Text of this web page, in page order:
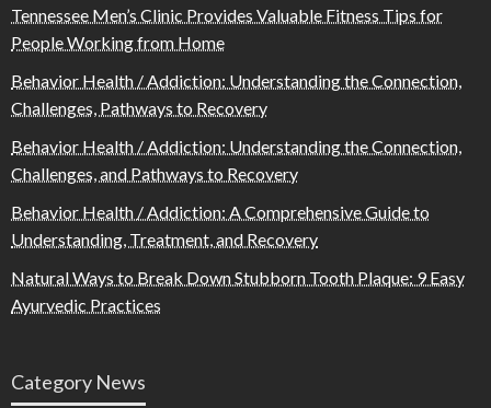
Tennessee Men’s Clinic Provides Valuable Fitness Tips for
People Working from Home
Behavior Health / Addiction: Understanding the Connection,
Challenges, Pathways to Recovery
Behavior Health / Addiction: Understanding the Connection,
Challenges, and Pathways to Recovery
Behavior Health / Addiction: A Comprehensive Guide to
Understanding, Treatment, and Recovery
Natural Ways to Break Down Stubborn Tooth Plaque: 9 Easy
Ayurvedic Practices
Category News